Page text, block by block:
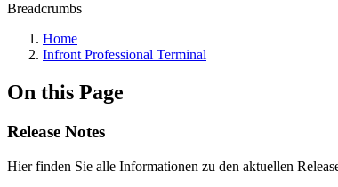
Breadcrumbs
Home
Infront Professional Terminal
On this Page
Release Notes
Hier finden Sie alle Informationen zu den aktuellen